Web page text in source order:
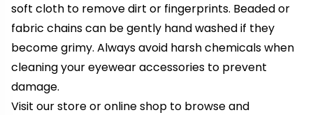
soft cloth to remove dirt or fingerprints. Beaded or
fabric chains can be gently hand washed if they
become grimy. Always avoid harsh chemicals when
cleaning your eyewear accessories to prevent
damage.
Visit our store or online shop to browse and